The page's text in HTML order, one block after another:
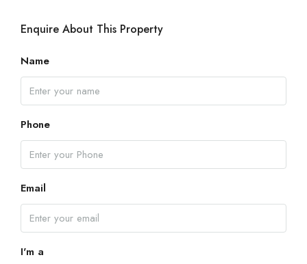
Enquire About This Property
Name
Phone
Email
I'm a